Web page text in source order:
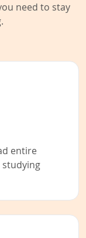
need to stay
entire
studying